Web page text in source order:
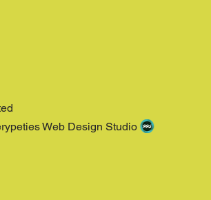
Web Design Studio